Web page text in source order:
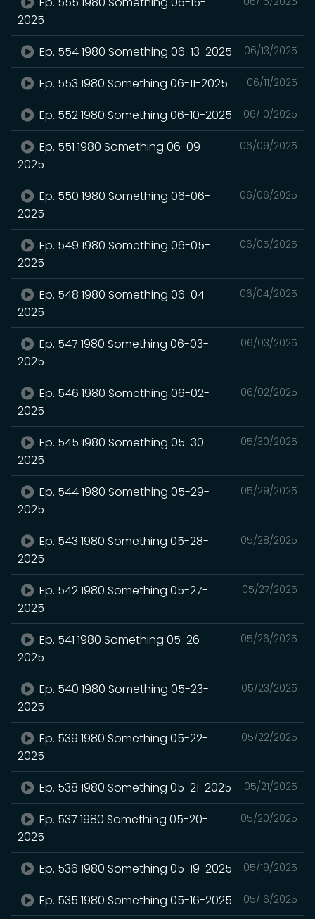
2025
06/13/2025
Ep. 554 1980 Something 06-13-2025
06/11/2025
Ep. 553 1980 Something 06-11-2025
06/10/2025
Ep. 552 1980 Something 06-10-2025
06/09/2025
Ep. 551 1980 Something 06-09-
2025
06/06/2025
Ep. 550 1980 Something 06-06-
2025
06/05/2025
Ep. 549 1980 Something 06-05-
2025
06/04/2025
Ep. 548 1980 Something 06-04-
2025
06/03/2025
Ep. 547 1980 Something 06-03-
2025
06/02/2025
Ep. 546 1980 Something 06-02-
2025
05/30/2025
Ep. 545 1980 Something 05-30-
2025
05/29/2025
Ep. 544 1980 Something 05-29-
2025
05/28/2025
Ep. 543 1980 Something 05-28-
2025
05/27/2025
Ep. 542 1980 Something 05-27-
2025
05/26/2025
Ep. 541 1980 Something 05-26-
2025
05/23/2025
Ep. 540 1980 Something 05-23-
2025
05/22/2025
Ep. 539 1980 Something 05-22-
2025
05/21/2025
Ep. 538 1980 Something 05-21-2025
05/20/2025
Ep. 537 1980 Something 05-20-
2025
05/19/2025
Ep. 536 1980 Something 05-19-2025
05/16/2025
Ep. 535 1980 Something 05-16-2025